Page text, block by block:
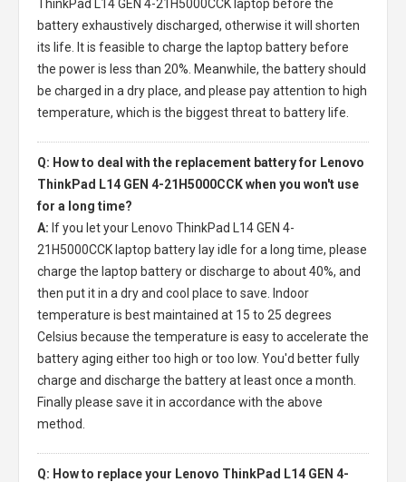
ThinkPad L14 GEN 4-21H5000CCK laptop before the
battery exhaustively discharged, otherwise it will shorten
its life. It is feasible to charge the laptop battery before
the power is less than 20%. Meanwhile, the battery should
be charged in a dry place, and please pay attention to high
temperature, which is the biggest threat to battery life.
Q: How to deal with the replacement battery for Lenovo
ThinkPad L14 GEN 4-21H5000CCK when you won't use
for a long time?
A: If you let your
Lenovo ThinkPad L14 GEN 4-
21H5000CCK laptop battery lay idle for a long time, please
charge the laptop battery or discharge to about 40%, and
then put it in a dry and cool place to save. Indoor
temperature is best maintained at 15 to 25 degrees
Celsius because the temperature is easy to accelerate the
battery aging either too high or too low. You'd better fully
charge and discharge the battery at least once a month.
Finally please save it in accordance with the above
method.
Q: How to replace your Lenovo ThinkPad L14 GEN 4-